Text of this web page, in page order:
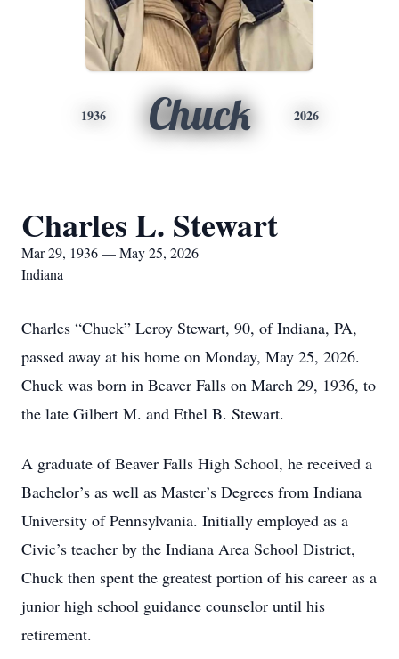
1936 Chuck 2026
Charles L. Stewart
Mar 29, 1936 — May 25, 2026
Indiana
Charles “Chuck” Leroy Stewart, 90, of Indiana, PA,
passed away at his home on Monday, May 25, 2026.
Chuck was born in Beaver Falls on March 29, 1936, to
the late Gilbert M. and Ethel B. Stewart.
A graduate of Beaver Falls High School, he received a
Bachelor’s as well as Master’s Degrees from Indiana
University of Pennsylvania. Initially employed as a
Civic’s teacher by the Indiana Area School District,
Chuck then spent the greatest portion of his career as a
junior high school guidance counselor until his
retirement.